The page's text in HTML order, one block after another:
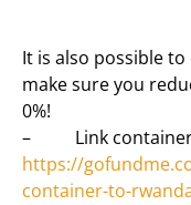
It is also possible
make sure you
0%!
– Link
https://
container-to-